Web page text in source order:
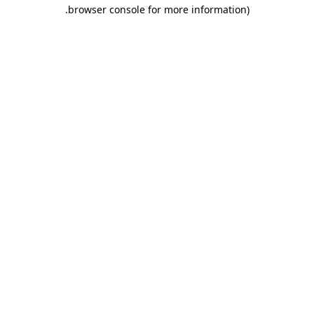
browser console for more information)
.